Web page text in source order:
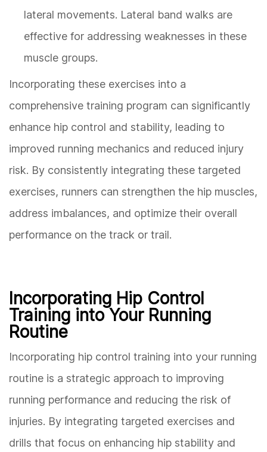
lateral movements. Lateral band walks are
effective for addressing weaknesses in these
muscle groups.
Incorporating these exercises into a
comprehensive training program can significantly
enhance hip control and stability, leading to
improved running mechanics and reduced injury
risk. By consistently integrating these targeted
exercises, runners can strengthen the hip muscles,
address imbalances, and optimize their overall
performance on the track or trail.
Incorporating Hip Control
Training into Your Running
Routine
Incorporating hip control training into your running
routine is a strategic approach to improving
running performance and reducing the risk of
injuries. By integrating targeted exercises and
drills that focus on enhancing hip stability and